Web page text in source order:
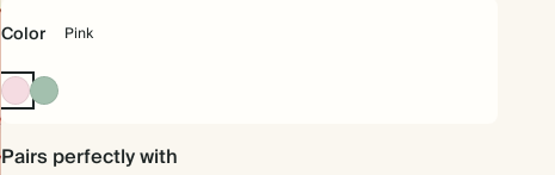
Color Pink
PinkDusty
Sage
Pairs perfectly with